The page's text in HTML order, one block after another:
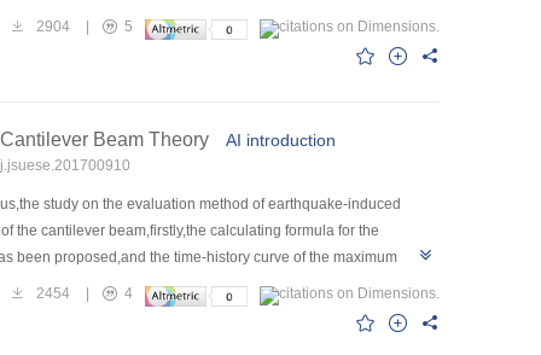
simulation results show that the movement of loose
is,the slower the particle velocity is.After the particles enter
an important influence on the sediment supply conditions of
2904 |
5
Beam Theory AI introduction
study on the evaluation method of earthquake-induced
the cantilever beam,firstly,the calculating formula for the
been proposed,and the time-history curve of the maximum
between the elastic strain energy and fracture
to the shapes of dangerous rocks in real
of crack to define the safety factor of dangerous rock under the
2454 |
4